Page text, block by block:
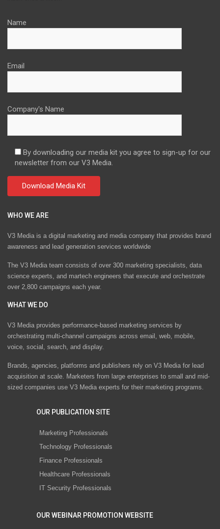
Name
Email
Company's Name
By downloading our media kit you agree to sign-up for our
newsletter from our V3 Media.
WHO WE ARE
V3 Media is a digital marketing and media company that provides brand
awareness and lead generation services worldwide
The V3 Media team consists of over 300 marketing specialists, data
science experts, and martech engineers that execute and orchestrate
over 2,800 campaigns each year.
WHAT WE DO
V3 Media provides performance-based marketing services by
orchestrating multi-channel campaigns across email, web, mobile,
voice, social, search, and display.
Brands, agencies, platforms and publishers rely on V3 Media for lead
acquisition at scale. Marketers from large enterprises to small and mid-
sized companies use V3 Media experts for their marketing programs.
OUR PUBLICATION SITE
Marketing Professionals
Technology Professionals
Finance Professionals
Healthcare Professionals
IT Security Professionals
OUR WEBINAR PROMOTION WEBSITE